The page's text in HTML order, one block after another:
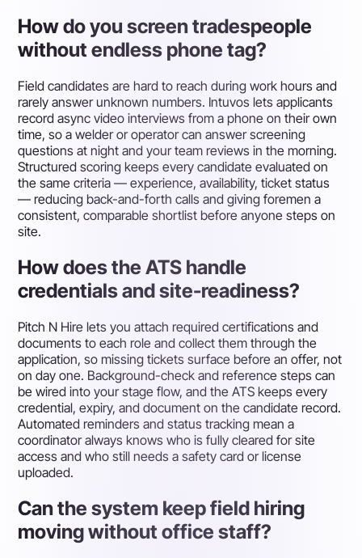
How do you screen tradespeople
without endless phone tag?
Field candidates are hard to reach during work hours and
rarely answer unknown numbers. Intuvos lets applicants
record async video interviews from a phone on their own
time, so a welder or operator can answer screening
questions at night and your team reviews in the morning.
Structured scoring keeps every candidate evaluated on
the same criteria — experience, availability, ticket status
— reducing back-and-forth calls and giving foremen a
consistent, comparable shortlist before anyone steps on
site.
How does the ATS handle
credentials and site-readiness?
Pitch N Hire lets you attach required certifications and
documents to each role and collect them through the
application, so missing tickets surface before an offer, not
on day one. Background-check and reference steps can
be wired into your stage flow, and the ATS keeps every
credential, expiry, and document on the candidate record.
Automated reminders and status tracking mean a
coordinator always knows who is fully cleared for site
access and who still needs a safety card or license
uploaded.
Can the system keep field hiring
moving without office staff?